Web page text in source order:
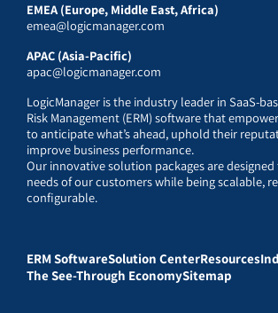
EMEA (Europe, Middle East, Africa)
emea@logicmanager.com
APAC (Asia-Pacific)
apac@logicmanager.com
LogicManager is the industry leader in SaaS-
Risk Management (ERM) software that
to anticipate what’s ahead, uphold their
improve business performance.
Our innovative solution packages are
needs of our customers while being scalable,
configurable.
ERM SoftwareSolution CenterResources
The See-Through EconomySitemap